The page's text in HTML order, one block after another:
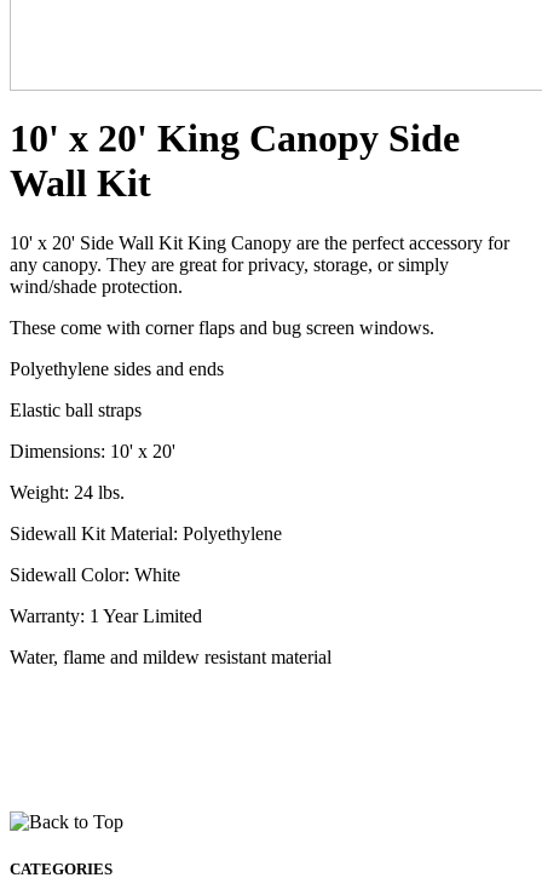
10' x 20' King Canopy Side
Wall Kit
10' x 20' Side Wall Kit King Canopy are the perfect accessory for
any canopy. They are great for privacy, storage, or simply
wind/shade protection.
These come with corner flaps and bug screen windows.
Polyethylene sides and ends
Elastic ball straps
Dimensions: 10' x 20'
Weight: 24 lbs.
Sidewall Kit Material: Polyethylene
Sidewall Color: White
Warranty: 1 Year Limited
Water, flame and mildew resistant material
CATEGORIES